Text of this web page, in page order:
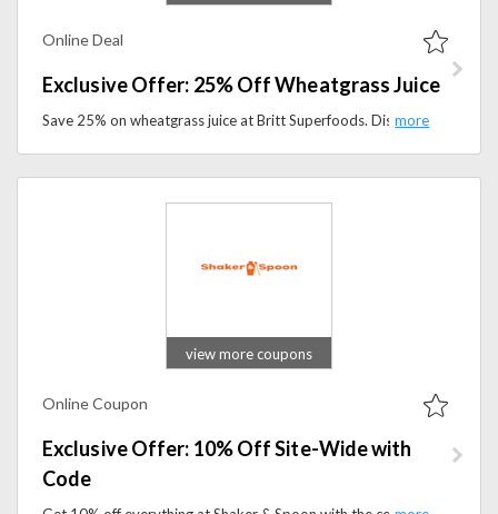
Online Deal
Exclusive Offer: 25% Off Wheatgrass Juice
Save 25% on wheatgrass juice at Britt Superfoods. Discover natural, nutrient-packed superfoods for a healthier lifestyle
view more coupons
Online Coupon
Exclusive Offer: 10% Off Site-Wide with
Code